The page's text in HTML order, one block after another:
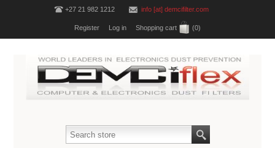
+27 21 982 1212 info [at] demcifilter.com
Register Log in Shopping cart (0)